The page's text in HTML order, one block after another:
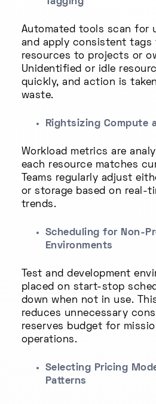
Automated tools scan for
and apply consistent
resources to projects or
Unidentified or idle
quickly, and action is
waste.
Rightsizing Compute
Workload metrics are
each resource matches
Teams regularly adjust
or storage based on real-
trends.
Scheduling for Non-
Environments
Test and development
placed on start-stop
down when not in use.
reduces unnecessary
reserves budget for
operations.
Selecting Pricing
Patterns